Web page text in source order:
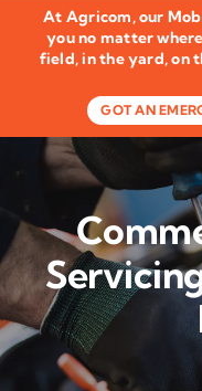
At Agricom, our
you no matter
field, in the yard, on
GOT AN